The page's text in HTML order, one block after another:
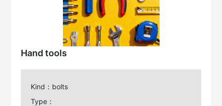
Hand tools
Kind：bolts
Type：